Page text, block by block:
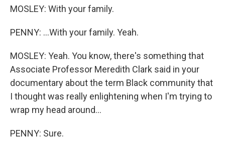
MOSLEY: With your family.
PENNY: ...With your family. Yeah.
MOSLEY: Yeah. You know, there's something that
Associate Professor Meredith Clark said in your
documentary about the term Black community that
I thought was really enlightening when I'm trying to
wrap my head around...
PENNY: Sure.